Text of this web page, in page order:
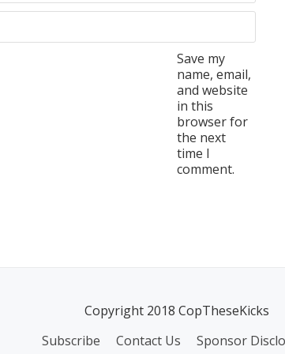
Save my
name, email,
and website
in this
browser for
the next
time I
comment.
Copyright 2018 CopTheseKicks
Subscribe Contact Us Sponsor